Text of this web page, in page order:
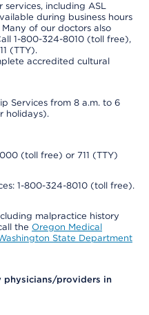
including ASL
during business hours
of our doctors also
1-800-324-8010 (toll free),
(TTY).
accredited cultural
Services from 8 a.m. to 6
holidays).
(toll free) or 711 (TTY)
1-800-324-8010 (toll free).
malpractice history
the Oregon Medical
State Department
physicians/providers in